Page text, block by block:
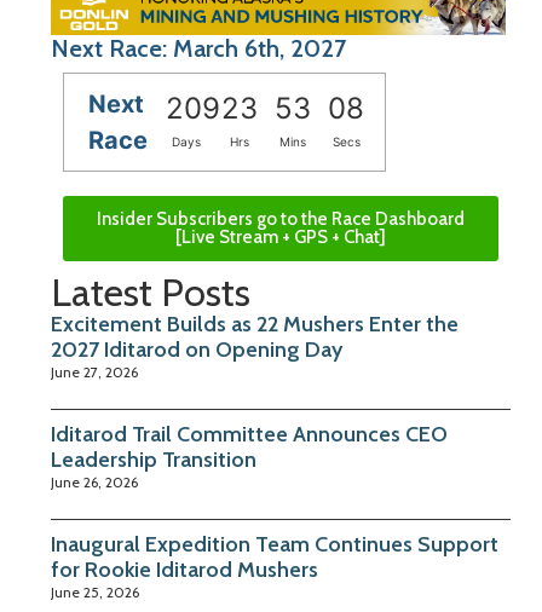
Next Race: March 6th, 2027
Next
Race
20923 53 08
Days Hrs Mins Secs
Insider Subscribers go to the Race Dashboard
[Live Stream + GPS + Chat]
Latest Posts
Excitement Builds as 22 Mushers Enter the
2027 Iditarod on Opening Day
June 27, 2026
Iditarod Trail Committee Announces CEO
Leadership Transition
June 26, 2026
Inaugural Expedition Team Continues Support
for Rookie Iditarod Mushers
June 25, 2026